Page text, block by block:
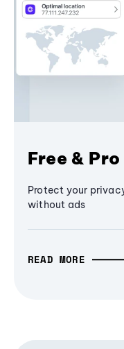
Free & Pro
Protect your
without ads
READ MORE